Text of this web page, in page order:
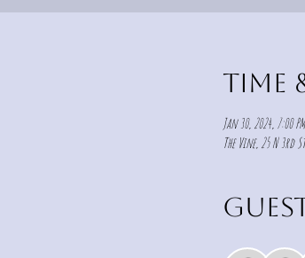
Time
Jan 30, 2024, 7:00
The Vine, 25 N 3rd